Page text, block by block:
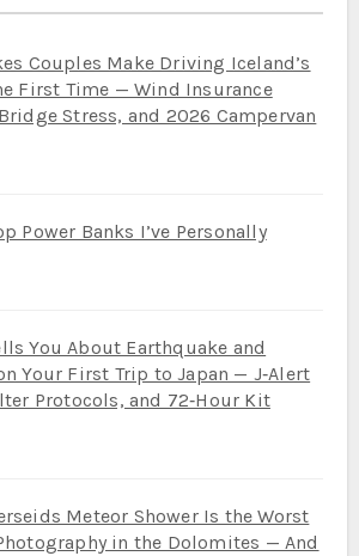
Couples Make Driving Iceland’s
First Time — Wind Insurance
Bridge Stress, and 2026 Campervan
Power Banks I’ve Personally
You About Earthquake and
Your First Trip to Japan — J‑Alert
Protocols, and 72‑Hour Kit
Meteor Shower Is the Worst
in the Dolomites — And